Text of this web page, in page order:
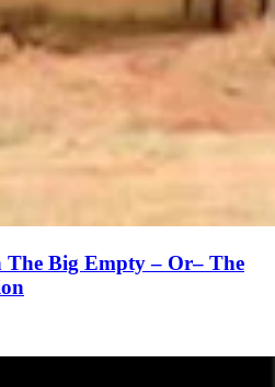
Big Empty – Or– The